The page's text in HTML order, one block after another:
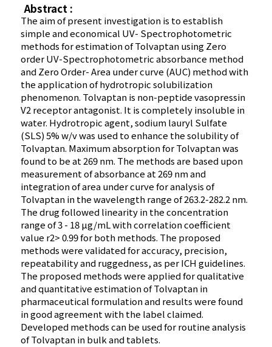
Abstract :
The aim of present investigation is to establish
simple and economical UV- Spectrophotometric
methods for estimation of Tolvaptan using Zero
order UV-Spectrophotometric absorbance method
and Zero Order- Area under curve (AUC) method with
the application of hydrotropic solubilization
phenomenon. Tolvaptan is non-peptide vasopressin
V2 receptor antagonist. It is completely insoluble in
water. Hydrotropic agent, sodium lauryl Sulfate
(SLS) 5% w/v was used to enhance the solubility of
Tolvaptan. Maximum absorption for Tolvaptan was
found to be at 269 nm. The methods are based upon
measurement of absorbance at 269 nm and
integration of area under curve for analysis of
Tolvaptan in the wavelength range of 263.2-282.2 nm.
The drug followed linearity in the concentration
range of 3 - 18 µg/mL with correlation coefficient
value r2> 0.99 for both methods. The proposed
methods were validated for accuracy, precision,
repeatability and ruggedness, as per ICH guidelines.
The proposed methods were applied for qualitative
and quantitative estimation of Tolvaptan in
pharmaceutical formulation and results were found
in good agreement with the label claimed.
Developed methods can be used for routine analysis
of Tolvaptan in bulk and tablets.